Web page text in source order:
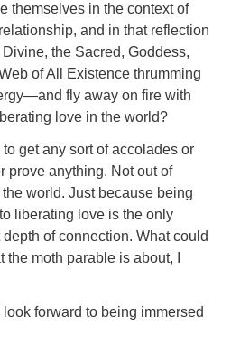
themselves in the context of
and in that reflection
the Sacred, Goddess,
of All Existence thrumming
fly away on fire with
love in the world?
get any sort of accolades or
prove anything. Not out of
world. Just because being
liberating love is the only
of connection. What could
moth parable is about, I
forward to being immersed